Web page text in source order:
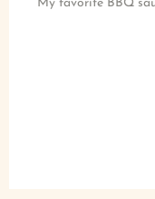
My favorite BBQ